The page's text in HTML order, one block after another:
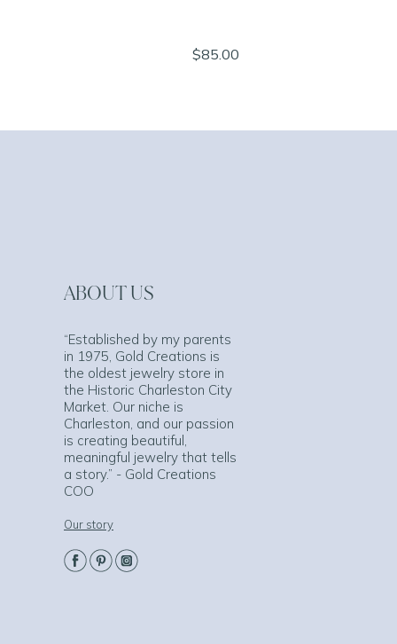
$85.00
ABOUT US
“Established by my parents
in 1975, Gold Creations is
the oldest jewelry store in
the Historic Charleston City
Market. Our niche is
Charleston, and our passion
is creating beautiful,
meaningful jewelry that tells
a story.” - Gold Creations
COO
Our story